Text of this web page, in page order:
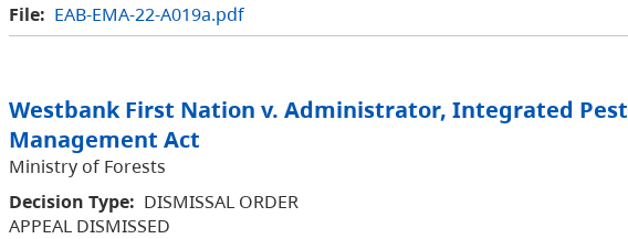
File: EAB-EMA-22-A019a.pdf
Westbank First Nation v. Administrator, Integrated Pest
Management Act
Ministry of Forests
Decision Type: DISMISSAL ORDER
APPEAL DISMISSED